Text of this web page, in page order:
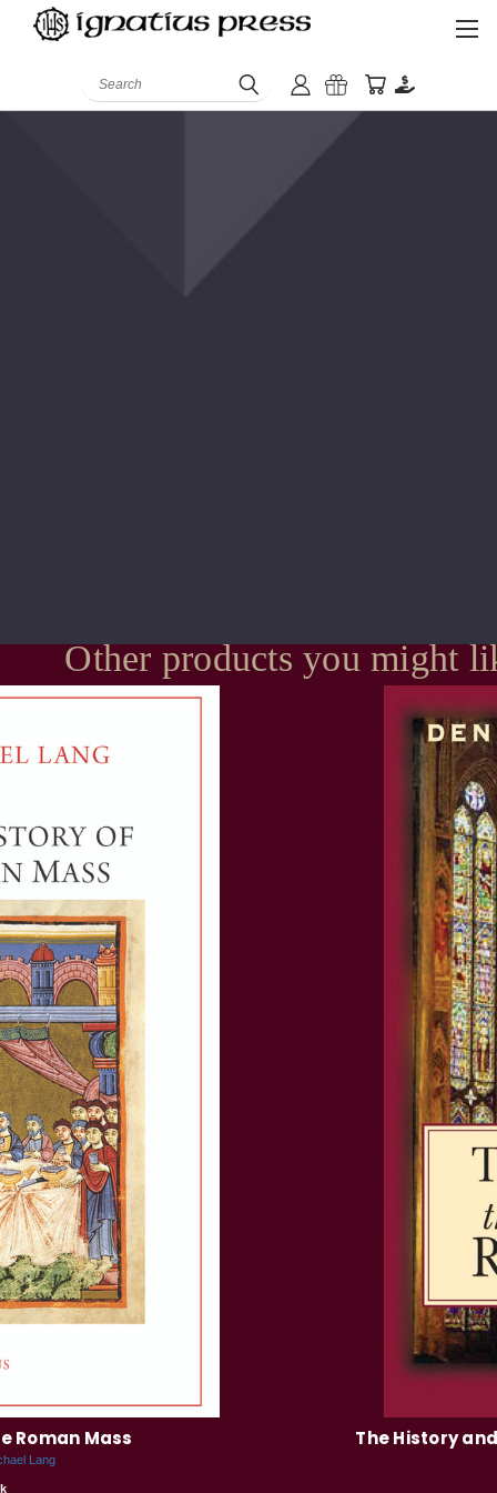
Search
Other products you might
Roman Mass
Lang
The History